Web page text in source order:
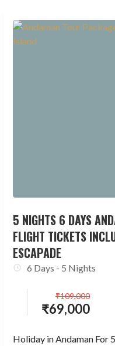
5 NIGHTS 6 DAYS
FLIGHT TICKETS
ESCAPADE
6 Days - 5 Nights
₹69,000
₹109,000
Holiday in Andaman For